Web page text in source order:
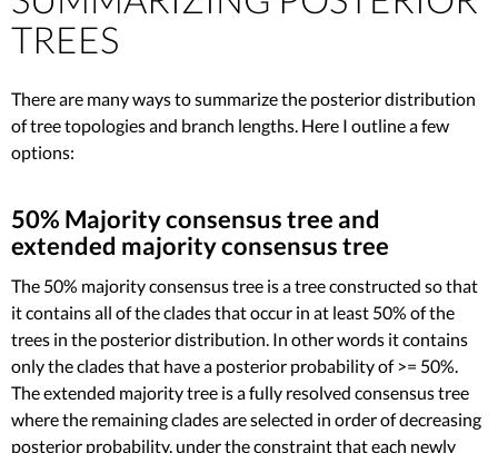
TREES
There are many ways to summarize the posterior distribution
of tree topologies and branch lengths. Here I outline a few
options:
50% Majority consensus tree and
extended majority consensus tree
The 50% majority consensus tree is a tree constructed so that
it contains all of the clades that occur in at least 50% of the
trees in the posterior distribution. In other words it contains
only the clades that have a posterior probability of >= 50%.
The extended majority tree is a fully resolved consensus tree
where the remaining clades are selected in order of decreasing
posterior probability, under the constraint that each newly